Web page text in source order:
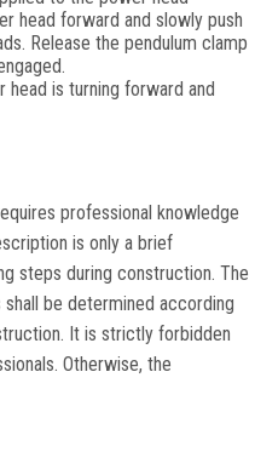
head forward and slowly push
Release the pendulum clamp
head is turning forward and
professional knowledge
is only a brief
steps during construction. The
be determined according
It is strictly forbidden
Otherwise, the